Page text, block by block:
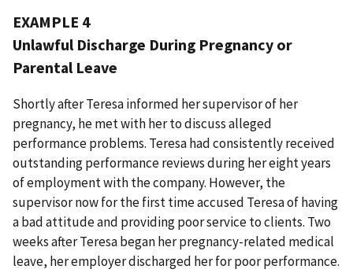
EXAMPLE 4
Unlawful Discharge During Pregnancy or
Parental Leave
Shortly after Teresa informed her supervisor of her
pregnancy, he met with her to discuss alleged
performance problems. Teresa had consistently received
outstanding performance reviews during her eight years
of employment with the company. However, the
supervisor now for the first time accused Teresa of having
a bad attitude and providing poor service to clients. Two
weeks after Teresa began her pregnancy-related medical
leave, her employer discharged her for poor performance.